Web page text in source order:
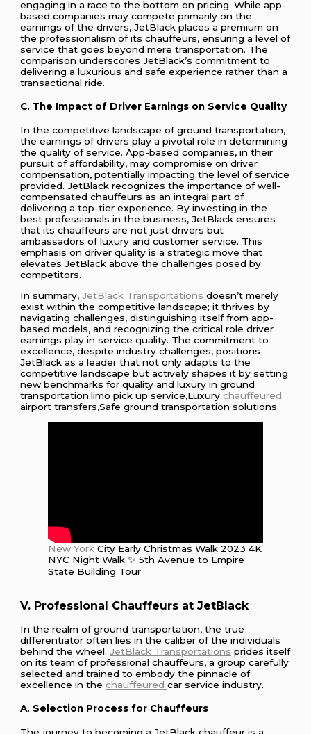
engaging in a race to the bottom on pricing. While app-
based companies may compete primarily on the
earnings of the drivers, JetBlack places a premium on
the professionalism of its chauffeurs, ensuring a level of
service that goes beyond mere transportation. The
comparison underscores JetBlack’s commitment to
delivering a luxurious and safe experience rather than a
transactional ride.
C. The Impact of Driver Earnings on Service Quality
In the competitive landscape of ground transportation,
the earnings of drivers play a pivotal role in determining
the quality of service. App-based companies, in their
pursuit of affordability, may compromise on driver
compensation, potentially impacting the level of service
provided. JetBlack recognizes the importance of well-
compensated chauffeurs as an integral part of
delivering a top-tier experience. By investing in the
best professionals in the business, JetBlack ensures
that its chauffeurs are not just drivers but
ambassadors of luxury and customer service. This
emphasis on driver quality is a strategic move that
elevates JetBlack above the challenges posed by
competitors.
In summary, JetBlack Transportations doesn’t merely
exist within the competitive landscape; it thrives by
navigating challenges, distinguishing itself from app-
based models, and recognizing the critical role driver
earnings play in service quality. The commitment to
excellence, despite industry challenges, positions
JetBlack as a leader that not only adapts to the
competitive landscape but actively shapes it by setting
new benchmarks for quality and luxury in ground
transportation.limo pick up service,Luxurychauffeured
airport transfers,Safe ground transportation solutions.
New York City Early Christmas Walk 2023 4K
NYC Night Walk ✨ 5th Avenue to Empire
State Building Tour
V. Professional Chauffeurs at JetBlack
In the realm of ground transportation, the true
differentiator often lies in the caliber of the individuals
behind the wheel.JetBlack Transportations prides itself
on its team of professional chauffeurs, a group carefully
selected and trained to embody the pinnacle of
excellence in thechauffeuredcar service industry.
A. Selection Process for Chauffeurs